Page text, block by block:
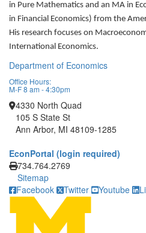
in Pure Mathematics and an MA in
in Financial Economics) from the
His research focuses on
International Economics.
Department of Economics
Office Hours:
M-F 8 am - 4:30pm
4330 North Quad
105 S State St
Ann Arbor, MI 48109-1285
EconPortal (login required)
Click to call
734.764.2769
Sitemap
Facebook
Twitter Youtube